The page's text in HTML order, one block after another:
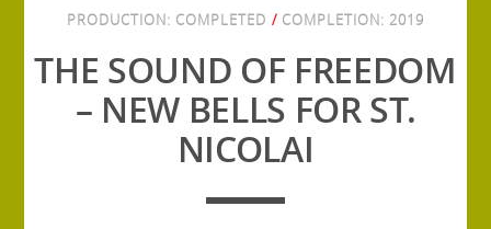
PRODUCTION: COMPLETED / COMPLETION: 2019
THE SOUND OF FREEDOM
– NEW BELLS FOR ST.
NICOLAI